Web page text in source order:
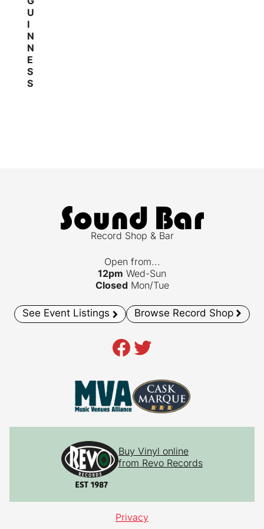
U
I
N
N
E
S
S
Record Shop & Bar
Open from...
12pm Wed-Sun
ClosedMon/Tue
See Event Listings Browse Record Shop
Facebook
Twitter
Buy Vinyl online
from Revo Records
Privacy